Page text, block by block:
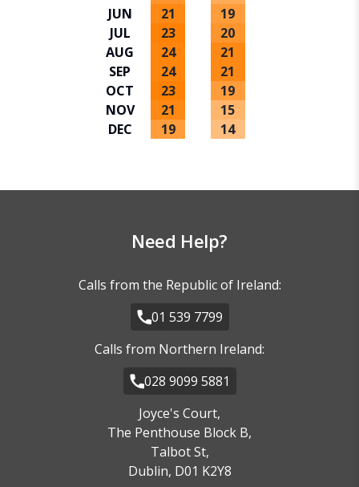
JUN
JUL
AUG
SEP
OCT
NOV
DEC
21
23
24
24
23
21
19
19
20
21
21
19
15
14
Need Help?
Calls from the Republic of Ireland:
01 539 7799
Calls from Northern Ireland:
028 9099 5881
Joyce's Court,
The Penthouse Block B,
Talbot St,
Dublin, D01 K2Y8